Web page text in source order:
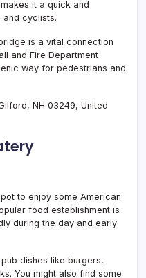
it a quick and
cyclists.
is a vital connection
and Fire Department
way for pedestrians and
NH 03249, United
to enjoy some American
food establishment is
during the day and early
dishes like burgers,
You might also find some